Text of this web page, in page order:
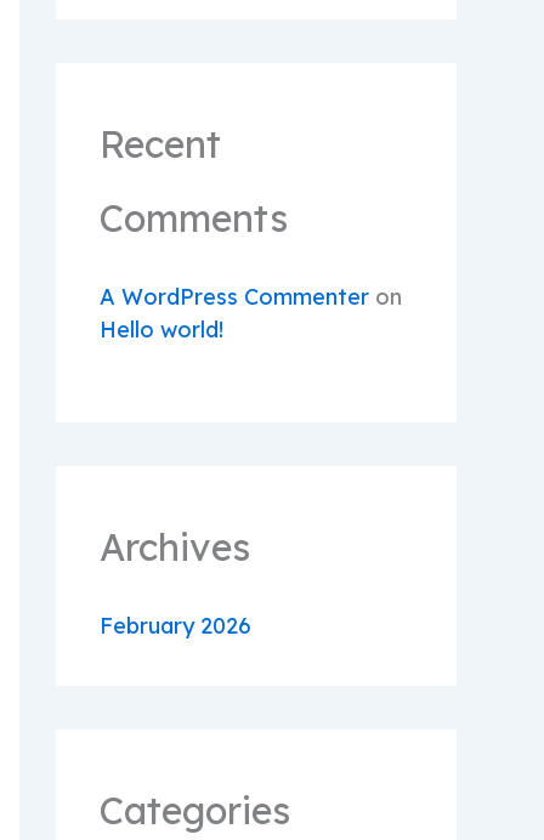
Recent
Comments
A WordPress Commenter on
Hello world!
Archives
February 2026
Categories